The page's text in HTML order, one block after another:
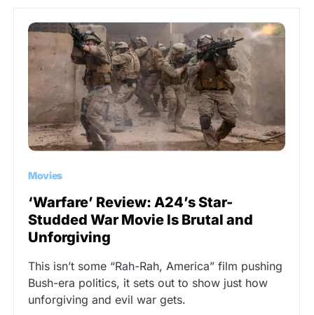
Movies
‘Warfare’ Review: A24’s Star-
Studded War Movie Is Brutal and
Unforgiving
This isn’t some “Rah-Rah, America” film pushing
Bush-era politics, it sets out to show just how
unforgiving and evil war gets.